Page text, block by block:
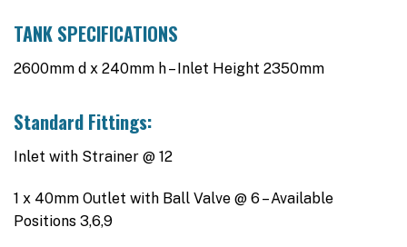
TANK SPECIFICATIONS
2600mm d x 240mm h – Inlet Height 2350mm
Standard Fittings:
Inlet with Strainer @ 12
1 x 40mm Outlet with Ball Valve @ 6 – Available
Positions 3,6,9